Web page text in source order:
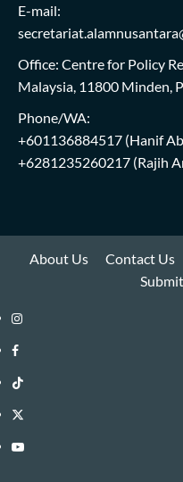
E-mail:
Office: Centre for Policy
Malaysia, 11800 Minden,
Phone/WA:
+601136884517 (Hanif
+6281235260217 (Rajih
About Us Contact Us
Instagram
i-
WIN
Library
Facebook
i-
WIN
Library
TikTok
i-
WIN
Twitter
i-
YouTube